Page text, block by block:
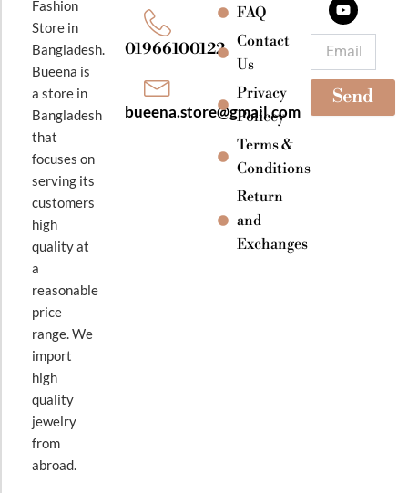
Fashion
Store in
Bangladesh.
Bueena is
a store in
Bangladesh
that
focuses on
serving its
customers
high
quality at
a
reasonable
price
range. We
import
high
quality
jewelry
from
abroad.
01966100122
bueena.store@gmail.com
FAQ
Contact
Us
Privacy
Policey
Terms &
Conditions
Return
and
Exchanges
o
o
k
g
r
a
m
b
e
Send